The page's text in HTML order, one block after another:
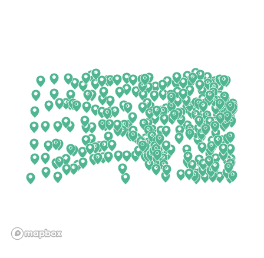
Connecticut
Delaware
Florida
Georgia
Hawaii
Illinois
North Carolina
North Dakota
Ohio
Oklahoma
Oregon